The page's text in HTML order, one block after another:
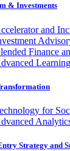
& Investments
and
Finance
for
Strategy and